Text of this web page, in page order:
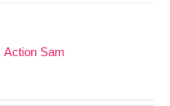
Action Sam